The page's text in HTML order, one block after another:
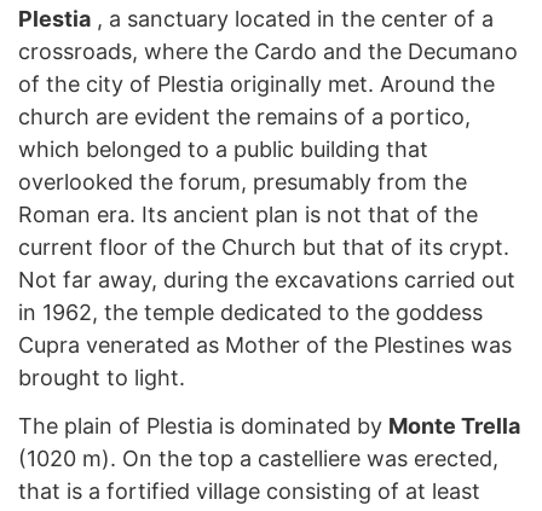
Plestia , a sanctuary located in the center of a
crossroads, where the Cardo and the Decumano
of the city of Plestia originally met. Around the
church are evident the remains of a portico,
which belonged to a public building that
overlooked the forum, presumably from the
Roman era. Its ancient plan is not that of the
current floor of the Church but that of its crypt.
Not far away, during the excavations carried out
in 1962, the temple dedicated to the goddess
Cupra venerated as Mother of the Plestines was
brought to light.
The plain of Plestia is dominated by Monte Trella
(1020 m). On the top a castelliere was erected,
that is a fortified village consisting of at least